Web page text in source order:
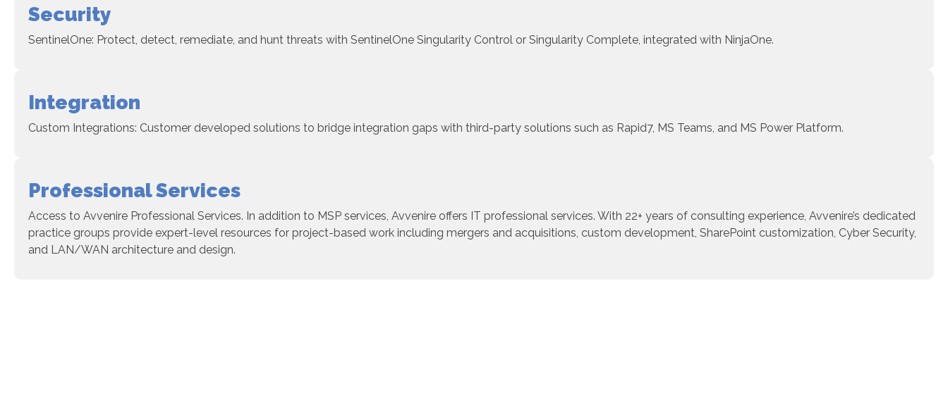
Security
SentinelOne: Protect, detect, remediate, and hunt threats with SentinelOne Singularity Control or Singularity Complete, integrated with NinjaOne.
Integration
Custom Integrations: Customer developed solutions to bridge integration gaps with third-party solutions such as Rapid7, MS Teams, and MS Power Platform.
Professional Services
Access to Avvenire Professional Services. In addition to MSP services, Avvenire offers IT professional services. With 22+ years of consulting experience, Avvenire’s dedicated
practice groups provide expert-level resources for project-based work including mergers and acquisitions, custom development, SharePoint customization, Cyber Security,
and LAN/WAN architecture and design.